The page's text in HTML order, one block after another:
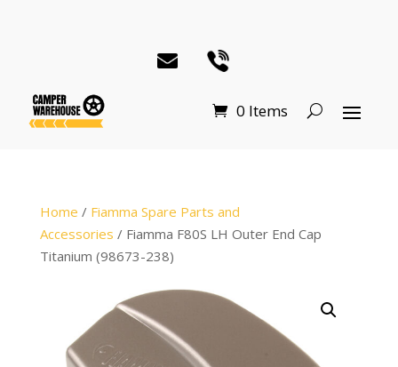
0 Items
Home / Fiamma Spare Parts and
Accessories / Fiamma F80S LH Outer End Cap
Titanium (98673-238)